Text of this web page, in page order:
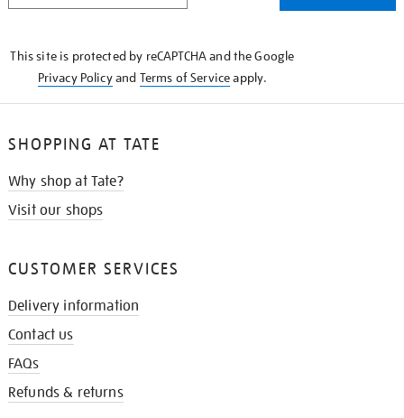
This site is protected by reCAPTCHA and the Google
Privacy Policyand Terms of Serviceapply.
SHOPPING AT TATE
Why shop at Tate?
Visit our shops
CUSTOMER SERVICES
Delivery information
Contact us
FAQs
Refunds & returns